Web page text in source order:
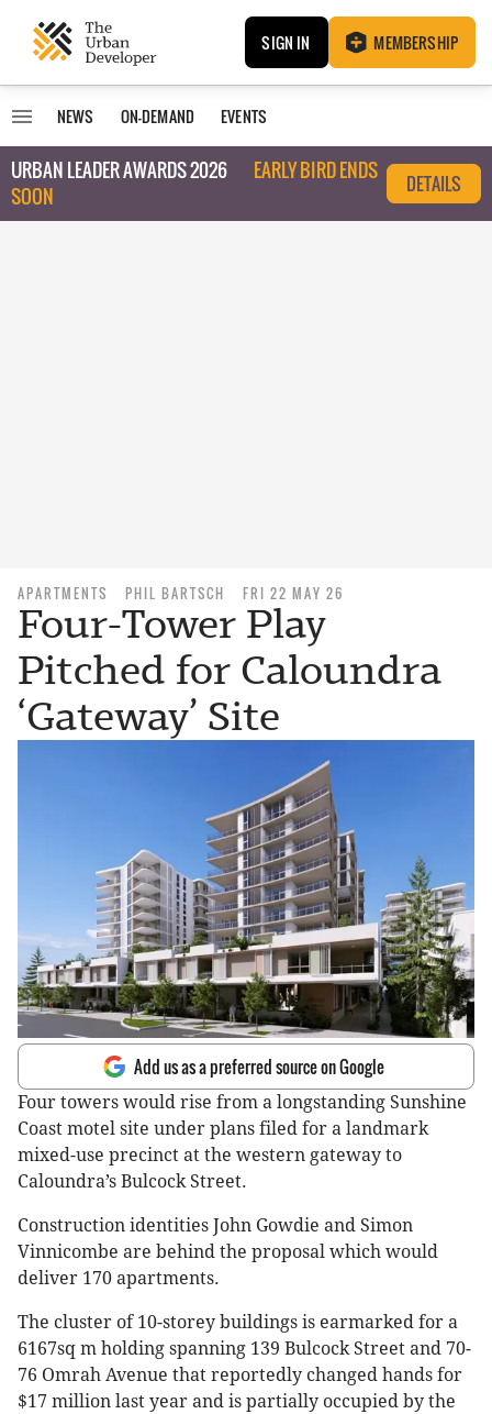
SIGN IN MEMBERSHIP
NEWS ON-DEMAND EVENTS
URBAN LEADER AWARDS 2026
EARLY BIRD ENDS
SOON
DETAILS
APARTMENTS PHIL BARTSCH FRI 22 MAY 26
Four-Tower Play
Pitched for Caloundra
‘Gateway’ Site
Add us as a preferred source on Google
Four towers would rise from a longstanding Sunshine
Coast motel site under plans filed for a landmark
mixed-use precinct at the western gateway to
Caloundra’s Bulcock Street.
Construction identities John Gowdie and Simon
Vinnicombe are behind the proposal which would
deliver 170 apartments.
The cluster of 10-storey buildings is earmarked for a
6167sq m holding spanning 139 Bulcock Street and 70-
76 Omrah Avenue that reportedly changed hands for
$17 million last year and is partially occupied by the